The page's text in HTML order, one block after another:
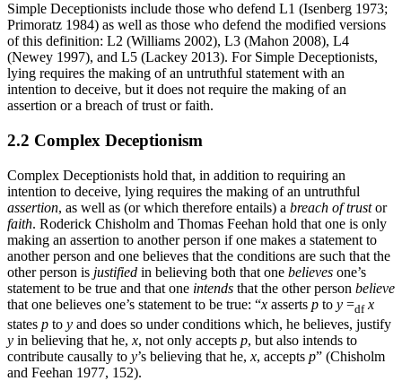
Simple Deceptionists include those who defend L1 (Isenberg 1973;
Primoratz 1984) as well as those who defend the modified versions
of this definition: L2 (Williams 2002), L3 (Mahon 2008), L4
(Newey 1997), and L5 (Lackey 2013). For Simple Deceptionists,
lying requires the making of an untruthful statement with an
intention to deceive, but it does not require the making of an
assertion or a breach of trust or faith.
2.2 Complex Deceptionism
Complex Deceptionists hold that, in addition to requiring an
intention to deceive, lying requires the making of an untruthful
assertion, as well as (or which therefore entails) a breach of trustor
faith. Roderick Chisholm and Thomas Feehan hold that one is only
making an assertion to another person if one makes a statement to
another person and one believes that the conditions are such that the
other person is justified in believing both that one believes one’s
statement to be true and that one intends that the other person believe
that one believes one’s statement to be true: “x asserts p to y =df x
states p to y and does so under conditions which, he believes, justify
y in believing that he, x, not only accepts p, but also intends to
contribute causally to y’s believing that he, x, accepts p” (Chisholm
and Feehan 1977, 152).